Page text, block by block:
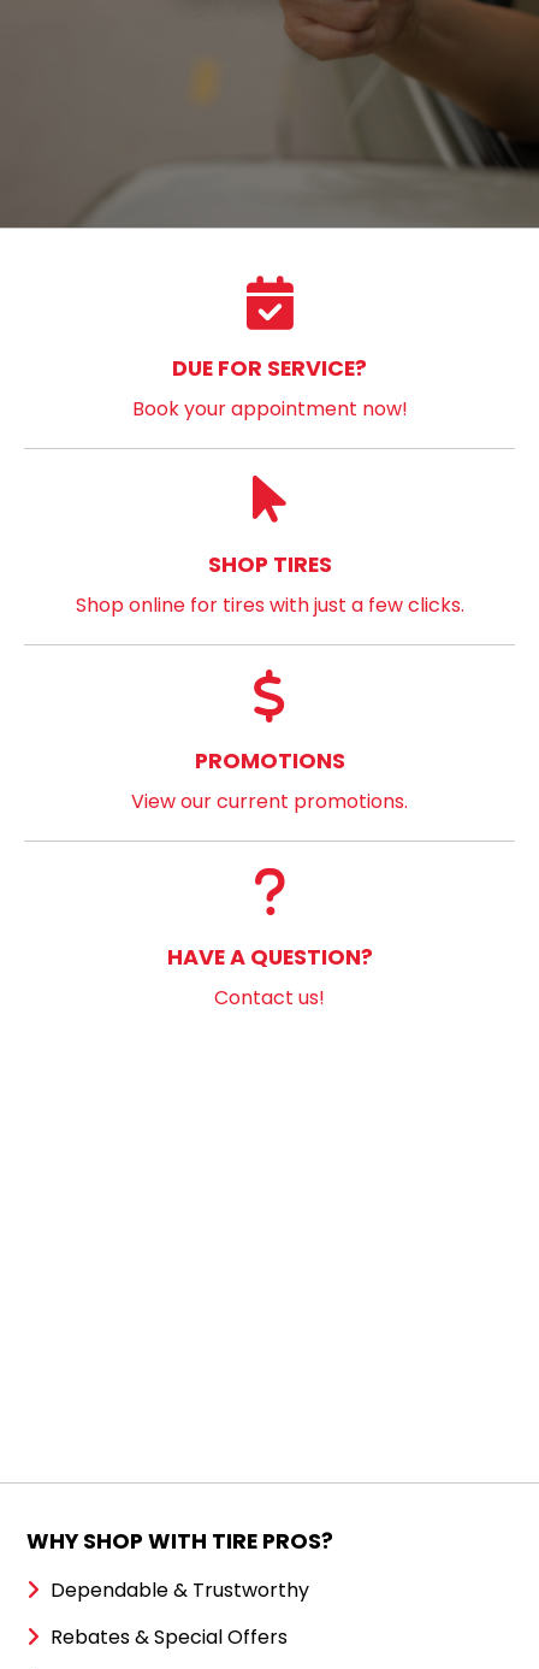
DUE FOR SERVICE?
Book your appointment now!
SHOP TIRES
Shop online for tires with just a few clicks.
PROMOTIONS
View our current promotions.
HAVE A QUESTION?
Contact us!
WHY SHOP WITH TIRE PROS?
Dependable & Trustworthy
Rebates & Special Offers